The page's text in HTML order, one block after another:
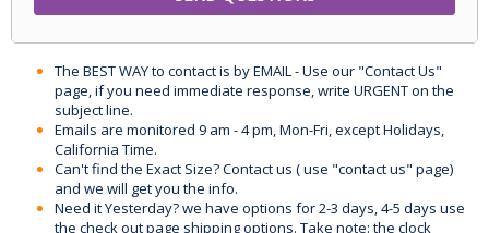
The BEST WAY to contact is by EMAIL - Use our "Contact Us"
page, if you need immediate response, write URGENT on the
subject line.
Emails are monitored 9 am - 4 pm, Mon-Fri, except Holidays,
California Time.
Can't find the Exact Size? Contact us ( use "contact us" page)
and we will get you the info.
Need it Yesterday? we have options for 2-3 days, 4-5 days use
the check out page shipping options. Take note: the clock